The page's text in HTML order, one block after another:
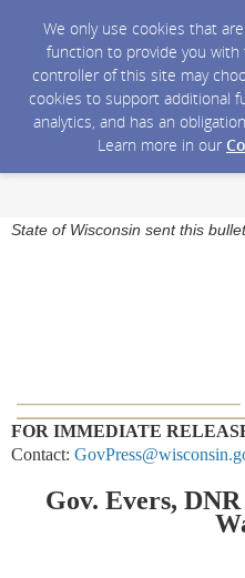
We only use cookies that
function to provide you
controller of this site may
cookies to support additional
analytics, and has an
Learn more in our
State of Wisconsin sent this
FOR IMMEDIATE
Contact:
Gov. Evers,